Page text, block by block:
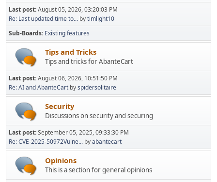
Last post:August 05, 2026, 03:20:03 PM
Re: Last updated time to... bytimlight10
Sub-Boards Existing features
Tips and Tricks
Tips and tricks for AbanteCart
Last post:August 06, 2026, 10:51:50 PM
Re: AI and AbanteCart byspidersolitaire
Security
Discussions on security and securing
Last post:September 05, 2025, 09:33:30 PM
Re: CVE-2025-50972Vulne... byabantecart
Opinions
This is a section for general opinions